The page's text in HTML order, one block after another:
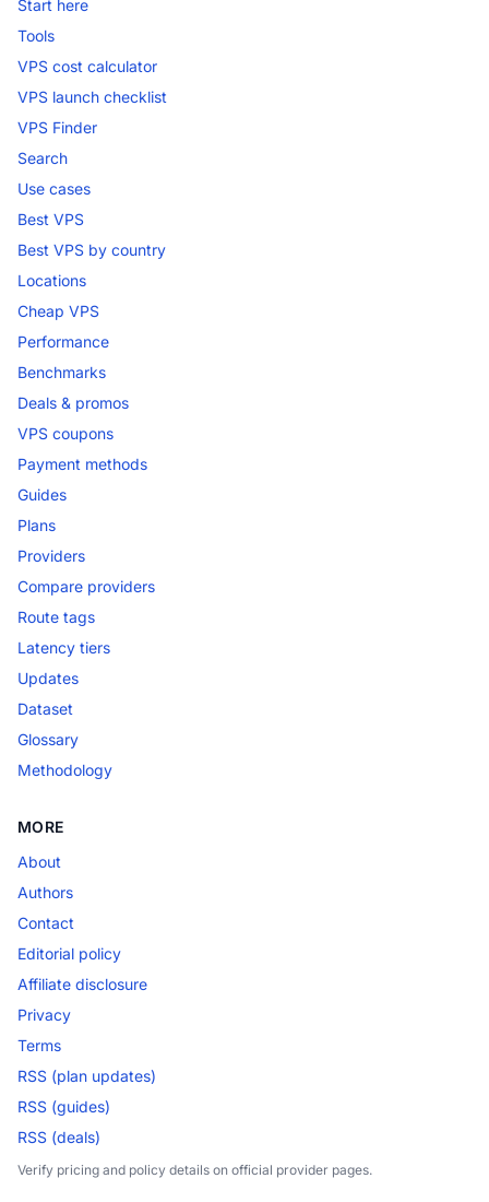
Start here
Tools
VPS cost calculator
VPS launch checklist
VPS Finder
Search
Use cases
Best VPS
Best VPS by country
Locations
Cheap VPS
Performance
Benchmarks
Deals & promos
VPS coupons
Payment methods
Guides
Plans
Providers
Compare providers
Route tags
Latency tiers
Updates
Dataset
Glossary
Methodology
MORE
About
Authors
Contact
Editorial policy
Affiliate disclosure
Privacy
Terms
RSS (plan updates)
RSS (guides)
RSS (deals)
Verify pricing and policy details on official provider pages.